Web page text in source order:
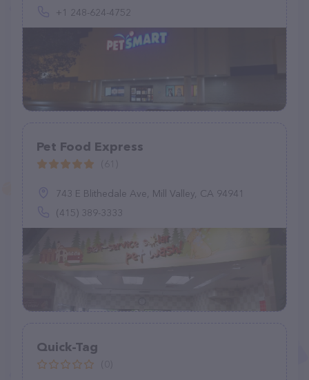
+1 248-624-4752
Pet Food Express
743 E Blithedale Ave, Mill Valley, CA 94941
(415) 389-3333
Quick-Tag